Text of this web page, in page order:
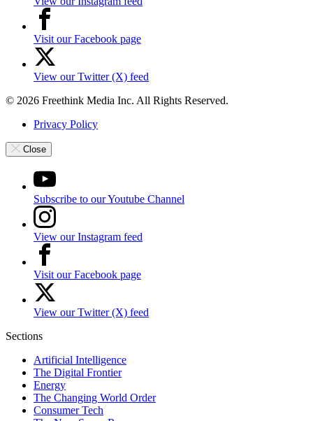
Visit our Facebook page
View our Twitter (X) feed
© 2026 Freethink Media Inc. All Rights Reserved.
Privacy Policy
Close
Subscribe to our Youtube Channel
View our Instagram feed
Visit our Facebook page
View our Twitter (X) feed
Sections
Artificial Intelligence
The Digital Frontier
Energy
The Changing World Order
Consumer Tech